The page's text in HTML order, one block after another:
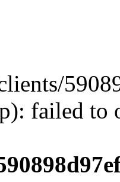
failed to